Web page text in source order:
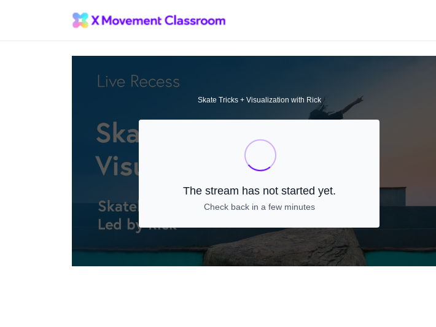
Skate Tricks + Visualization with Rick
The stream has not started yet.
Check back in a few minutes